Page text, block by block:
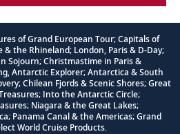
of Grand European Tour; Capitals of
& the Rhineland; London, Paris & D-Day;
Sojourn; Christmastime in Paris &
Antarctic Explorer; Antarctica & South
Chilean Fjords & Scenic Shores; Great
Into the Antarctic Circle;
Niagara & the Great Lakes;
Panama Canal & the Americas; Grand
World Cruise Products.